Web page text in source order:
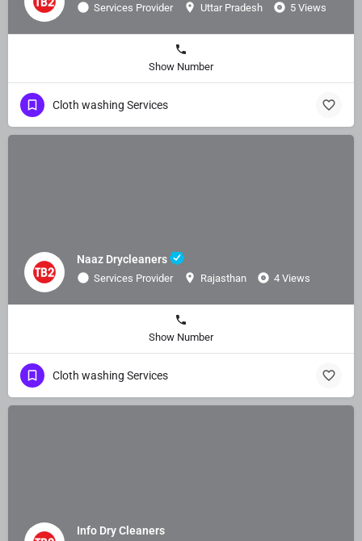
Services Provider Uttar Pradesh 5 Views
Show Number
Cloth washing Services
Naaz Drycleaners
Services Provider Rajasthan 4 Views
Show Number
Cloth washing Services
Info Dry Cleaners